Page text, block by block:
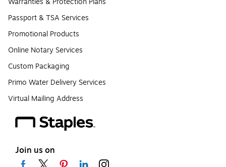
Passport & TSA Services
Promotional Products
Online Notary Services
Custom Packaging
Primo Water Delivery Services
Virtual Mailing Address
Join us on